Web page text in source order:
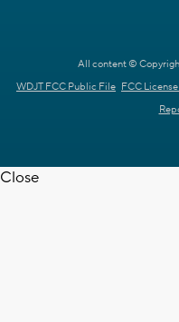
All content ©
WDJT FCC Public File FCC
Close